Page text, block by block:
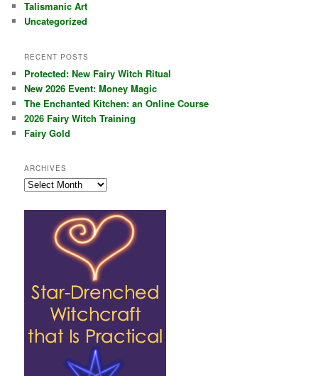
Talismanic Art
Uncategorized
RECENT POSTS
Protected: New Fairy Witch Ritual
New 2026 Event: Money Magic
The Enchanted Kitchen: an Online Course
2026 Fairy Witch Training
Fairy Gold
ARCHIVES
Archives